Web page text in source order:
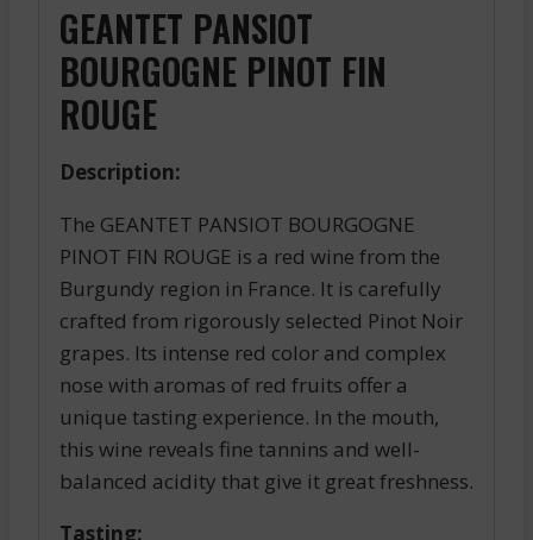
GEANTET PANSIOT
BOURGOGNE PINOT FIN
ROUGE
Description:
The GEANTET PANSIOT BOURGOGNE
PINOT FIN ROUGE is a red wine from the
Burgundy region in France. It is carefully
crafted from rigorously selected Pinot Noir
grapes. Its intense red color and complex
nose with aromas of red fruits offer a
unique tasting experience. In the mouth,
this wine reveals fine tannins and well-
balanced acidity that give it great freshness.
Tasting: